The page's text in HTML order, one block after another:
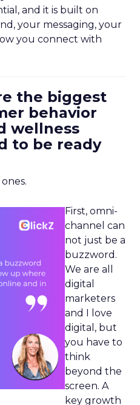
and it is built on
your messaging, your
you connect with
the biggest
behavior
wellness
to be ready
First, omni-
channel can
not just be a
buzzword.
We are all
digital
marketers
and I love
digital, but
you have to
think
beyond the
screen. A
key growth